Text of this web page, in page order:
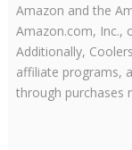
Amazon and the
Amazon.com, Inc.,
Additionally,
affiliate programs,
through purchases